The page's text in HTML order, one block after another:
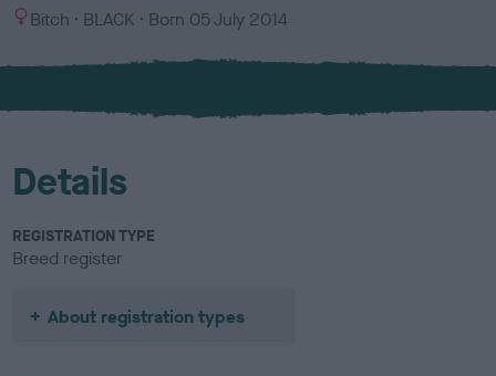
S
x
Bitch
C
l
u
BLACK Born 05 July 2014
Details
REGISTRATION TYPE
Breed register
About registration types